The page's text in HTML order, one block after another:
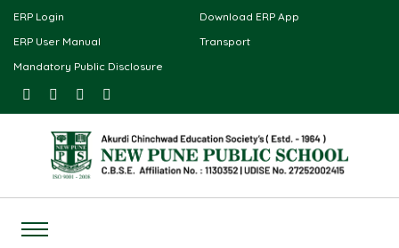
ERP Login
Download ERP App
ERP User Manual
Transport
Mandatory Public Disclosure